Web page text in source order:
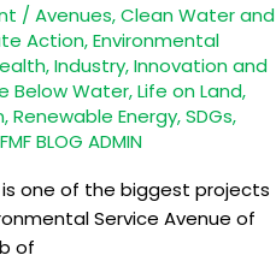
/Avenues,Clean Water and
Action,Environmental
,Industry, Innovation and
Below Water,Life on Land,
,Renewable Energy,SDGs,
FMF BLOG ADMIN
is one of the biggest projects
Service Avenue of
of